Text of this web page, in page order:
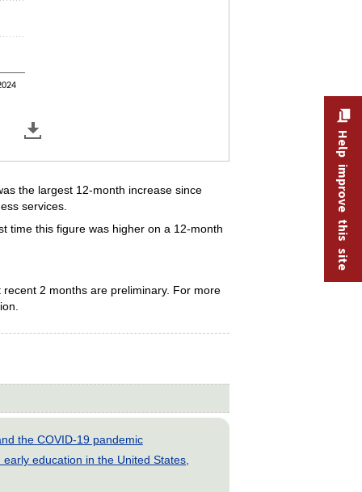
the largest 12-month increase since
services.
time this figure was higher on a 12-month
2 months are preliminary. For more
the COVID-19 pandemic
education in the United States,
Help improve this site